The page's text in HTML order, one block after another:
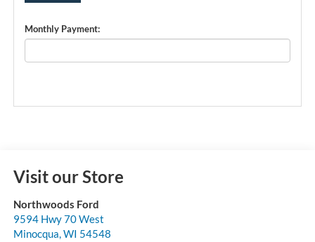
Monthly Payment:
Visit our Store
Northwoods Ford
9594 Hwy 70 West
Minocqua WI 54548